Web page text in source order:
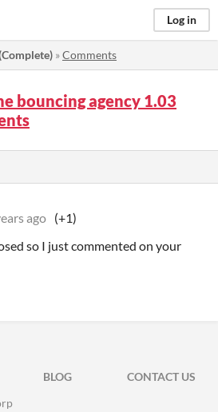
Log in
»Comments
bouncing agency 1.03
ago (+1)
so I just commented on your
BLOG
CONTACT US